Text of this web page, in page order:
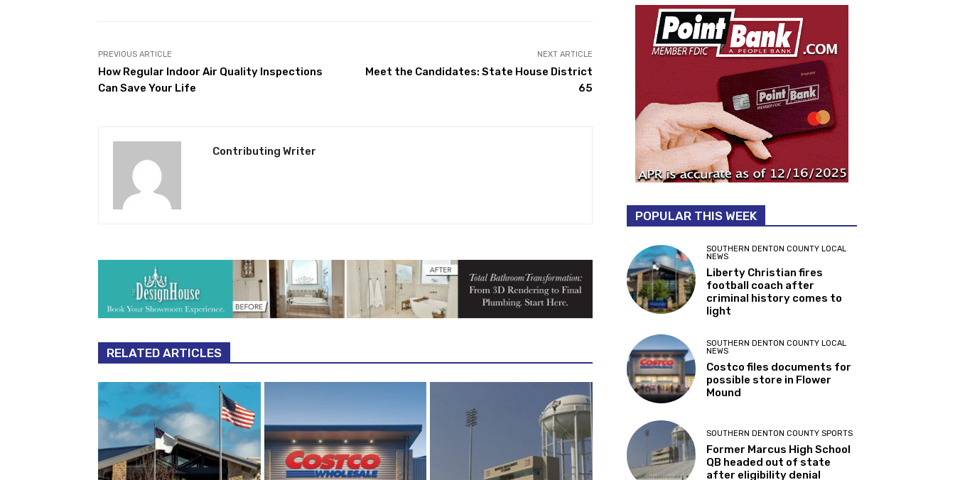
PREVIOUS ARTICLE
How Regular Indoor Air Quality Inspections
Can Save Your Life
NEXT ARTICLE
Meet the Candidates: State House District
65
Contributing Writer
RELATED ARTICLES
POPULAR THIS WEEK
SOUTHERN DENTON COUNTY LOCAL
NEWS
Liberty Christian fires
football coach after
criminal history comes to
light
SOUTHERN DENTON COUNTY LOCAL
NEWS
Costco files documents for
possible store in Flower
Mound
SOUTHERN DENTON COUNTY SPORTS
Former Marcus High School
QB headed out of state
after eligibility denial